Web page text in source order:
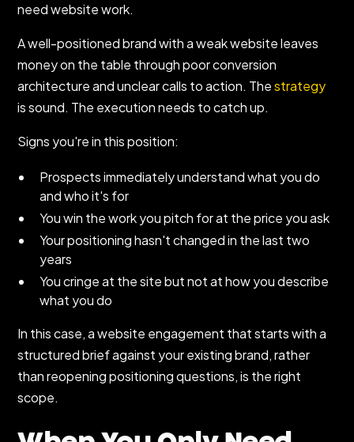
need website work.
A well-positioned brand with a weak website leaves
money on the table through poor conversion
architecture and unclear calls to action. Thestrategy
is sound. The execution needs to catch up.
Signs you're in this position:
Prospects immediately understand what you do
and who it's for
You win the work you pitch for at the price you ask
Your positioning hasn't changed in the last two
years
You cringe at the site but not at how you describe
what you do
In this case, a website engagement that starts with a
structured brief against your existing brand, rather
than reopening positioning questions, is the right
scope.